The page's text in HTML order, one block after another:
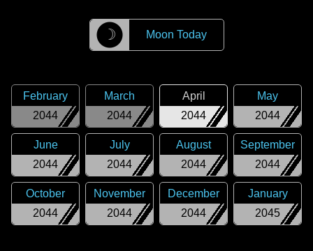
☽ Moon Today
2044
February
2044
March
2044
April
2044
May
2044
June
2044
July
2044
August
2044
September
2044
October
2044
November
2044
December
2045
January